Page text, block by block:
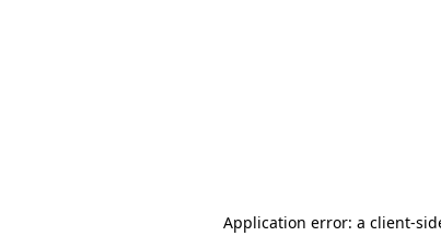
Application error: a client-